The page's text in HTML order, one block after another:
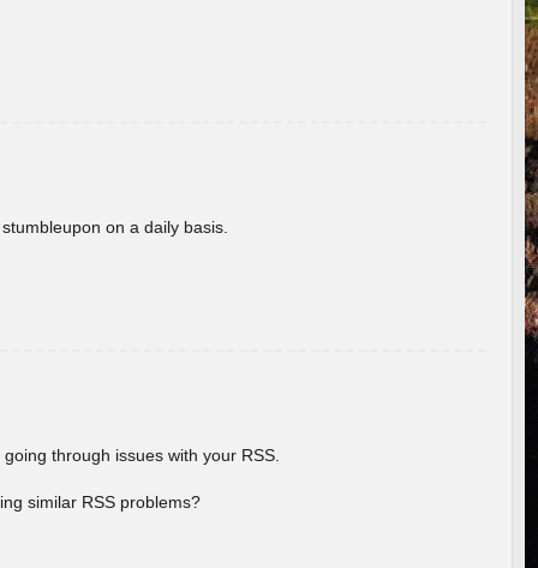
on a daily basis.
through issues with your RSS.
similar RSS problems?